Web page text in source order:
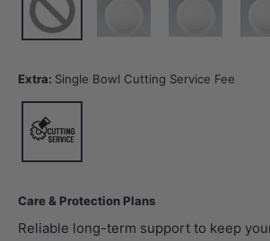
Extra: Single Bowl Cutting Service Fee
Care & Protection Plans
Reliable long-term support to keep